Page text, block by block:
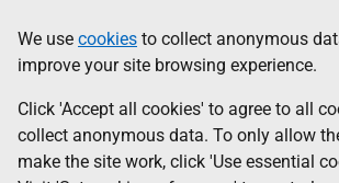
to
main
content
help
Information
We use cookies to collect anonymous
improve your site browsing experience.
Click 'Accept all cookies' to agree to all
collect anonymous data. To only allow
make the site work, click 'Use essential